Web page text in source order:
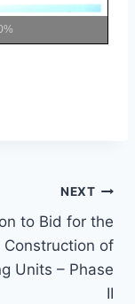
NEXT
to Bid for the
Construction of
Units – Phase
II